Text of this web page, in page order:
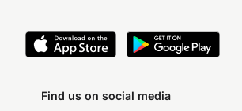
Find us on social media